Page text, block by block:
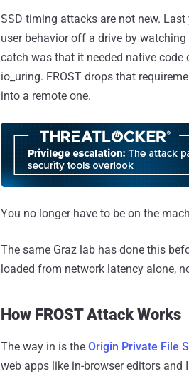
SSD timing attacks are not new.
user behavior off a drive by
catch was that it needed native
io_uring. FROST drops that
into a remote one.
You no longer have to be on the
The same Graz lab has done this
loaded from network latency alone,
How FROST Attack Works
The way in is the Origin Private File
web apps like in-browser editors and